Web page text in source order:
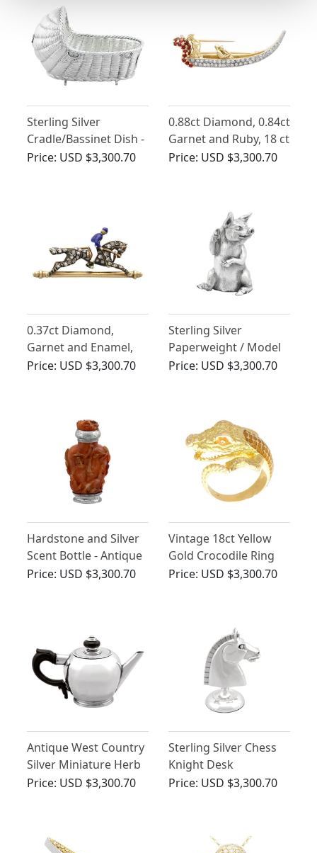
Sterling Silver
Cradle/Bassinet Dish -
Antique Victorian
Price: USD $3,300.70
0.88ct Diamond, 0.84ct
Garnet and Ruby, 18 ct
Yellow Gold Gondola
Price: USD $3,300.70
0.37ct Diamond,
Garnet and Enamel,
15ct Yellow Gold
Price: USD $3,300.70
Sterling Silver
Paperweight / Model
of a Pig - Vintage
Price: USD $3,300.70
Hardstone and Silver
Scent Bottle - Antique
Price: USD $3,300.70
Vintage 18ct Yellow
Gold Crocodile Ring
Price: USD $3,300.70
Antique West Country
Silver Miniature Herb
Teapot
Price: USD $3,300.70
Sterling Silver Chess
Knight Desk
Paperweight - Antique
Price: USD $3,300.70